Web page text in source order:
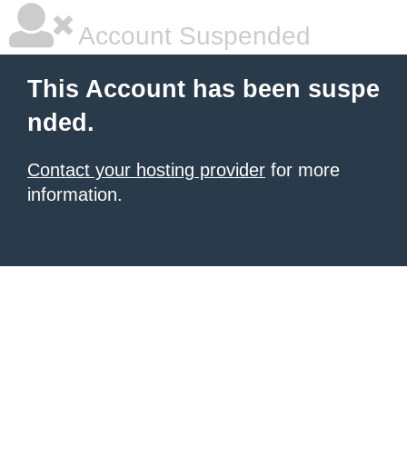
Account Suspended
This Account has been suspe
nded.
Contact your hosting provider for more
information.